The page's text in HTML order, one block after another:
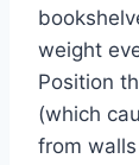
weight
Position
(which
from